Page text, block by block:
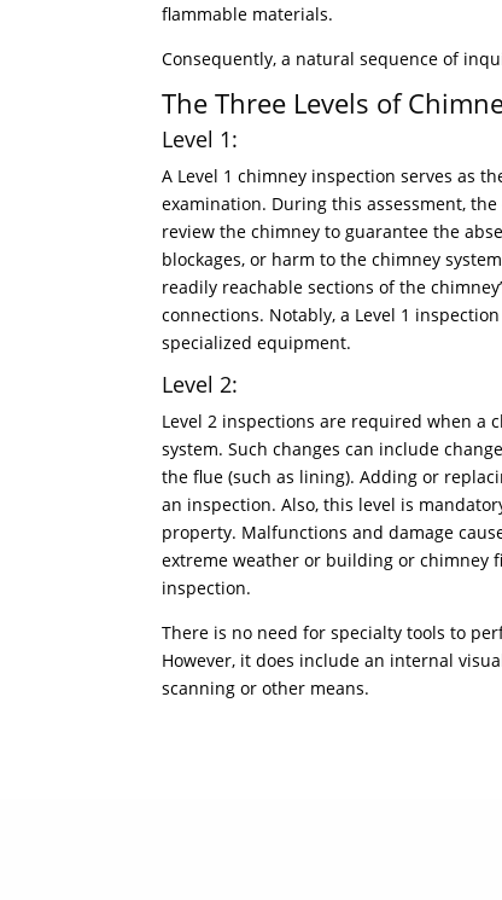
flammable materials.
Consequently, a natural sequence of
The Three Levels of
Level 1:
A Level 1 chimney inspection serves as
examination. During this assessment,
review the chimney to guarantee the
blockages, or harm to the chimney
readily reachable sections of the
connections. Notably, a Level 1
specialized equipment.
Level 2:
Level 2 inspections are required when a
system. Such changes can include
the flue (such as lining). Adding or
an inspection. Also, this level is
property. Malfunctions and damage
extreme weather or building or chimney
inspection.
There is no need for specialty tools to
However, it does include an internal
scanning or other means.